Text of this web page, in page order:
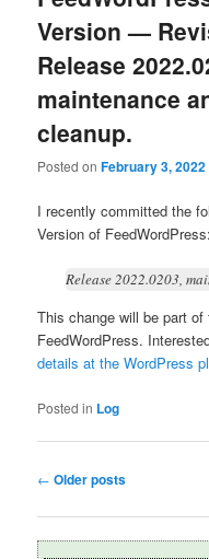
Version —
Release
maintenance
cleanup.
Posted onFebruary 3, 2022
I recently committed the
Version of FeedWordPress:
Release 2022.0203,
This change will be part
FeedWordPress.
details at the WordPress
Posted in Log
Post
← Older posts